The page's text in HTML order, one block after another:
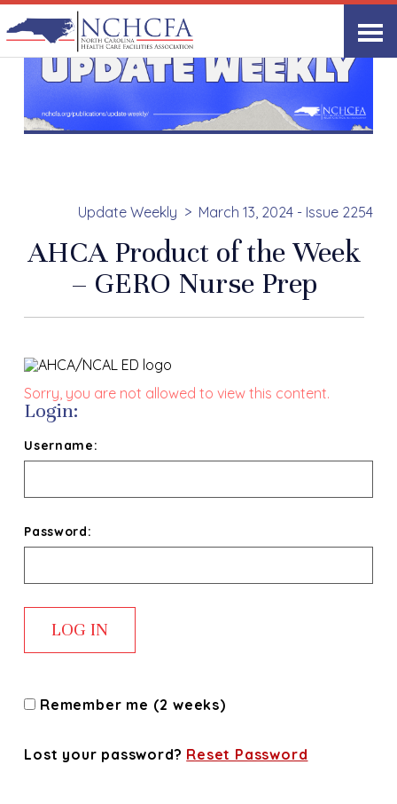
Update Weekly March 13, 2024 - Issue 2254
AHCA Product of the Week
– GERO Nurse Prep
Sorry, you are not allowed to view this content.
Login:
Username:
Password:
Remember me (2 weeks)
Lost your password? Reset Password